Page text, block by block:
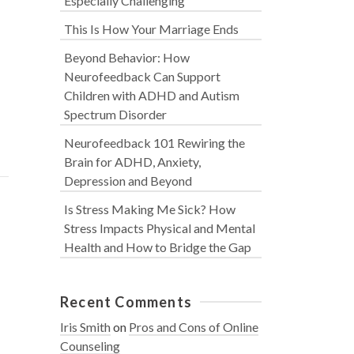
This Is How Your Marriage Ends
Beyond Behavior: How
Neurofeedback Can Support
Children with ADHD and Autism
Spectrum Disorder
Neurofeedback 101 Rewiring the
Brain for ADHD, Anxiety,
Depression and Beyond
Is Stress Making Me Sick? How
Stress Impacts Physical and Mental
Health and How to Bridge the Gap
Recent Comments
Iris Smithon Pros and Cons of Online
Counseling